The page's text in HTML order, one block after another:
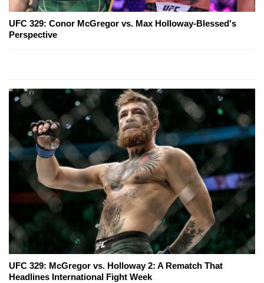
UFC 329: Conor McGregor vs. Max Holloway-Blessed's
Perspective
UFC 329: McGregor vs. Holloway 2: A Rematch That
Headlines International Fight Week